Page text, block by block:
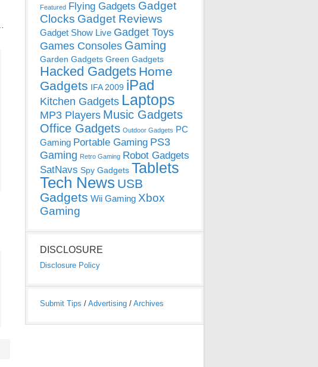
Featured Flying Gadgets Gadget
Clocks Gadget Reviews
Gadget Show Live Gadget Toys
Games Consoles Gaming
Garden Gadgets Green Gadgets
Hacked Gadgets Home
Gadgets IFA 2009 iPad
Kitchen Gadgets Laptops
MP3 Players Music Gadgets
Office Gadgets Outdoor Gadgets PC
Gaming Portable Gaming PS3
Gaming Retro Gaming Robot Gadgets
SatNavs Spy Gadgets Tablets
Tech News USB
Gadgets Wii Gaming Xbox
Gaming
DISCLOSURE
Disclosure Policy
Submit Tips / Advertising / Archives